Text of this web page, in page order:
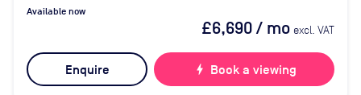
Available now
£6,690/ mo excl. VAT
Enquire bolt Book a viewing